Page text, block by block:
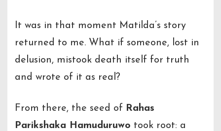
It was in that moment Matilda’s story
returned to me. What if someone, lost in
delusion, mistook death itself for truth
and wrote of it as real?
From there, the seed of Rahas
Parikshaka Hamuduruwo took root: a